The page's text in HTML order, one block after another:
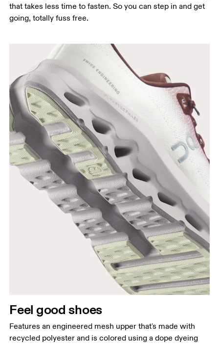
that takes less time to fasten. So you can step in and get
going, totally fuss free.
Feel good shoes
Features an engineered mesh upper that's made with
recycled polyester and is colored using a dope dyeing